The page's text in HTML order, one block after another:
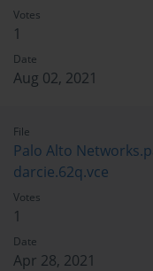
Votes
1
Date
Aug 02, 2021
File
Palo Alto
darcie.62q.vce
Votes
1
Date
Apr 28, 2021